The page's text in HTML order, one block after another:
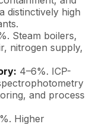
distinctively high
Steam boilers,
nitrogen supply,
4–6%. ICP-
and process
Higher